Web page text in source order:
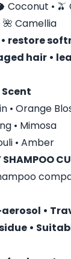
Coconut • 🫒
🌺 Camellia
restore
hair •
• Orange
• Mimosa
• Amber
SHAMPOO
•
•